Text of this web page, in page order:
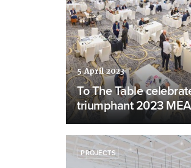
5 April 2023
To The Table
triumphant 2023
PROJECTS